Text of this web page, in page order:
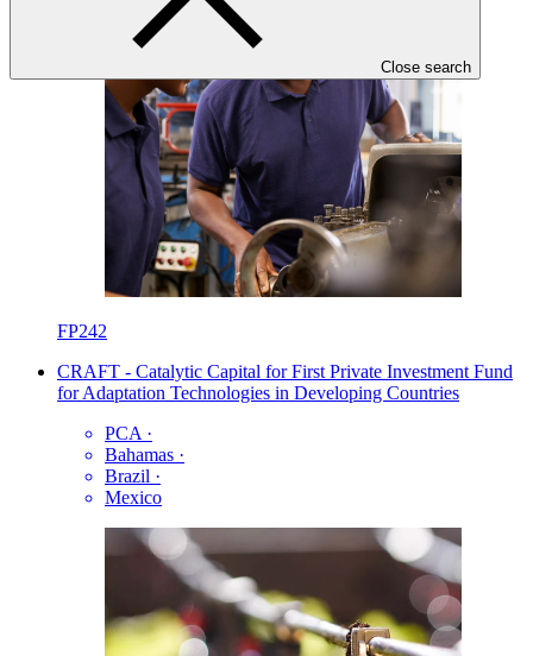
Close search
FP242
CRAFT - Catalytic Capital for First Private Investment Fund
for Adaptation Technologies in Developing Countries
PCA ·
Bahamas ·
Brazil ·
Mexico